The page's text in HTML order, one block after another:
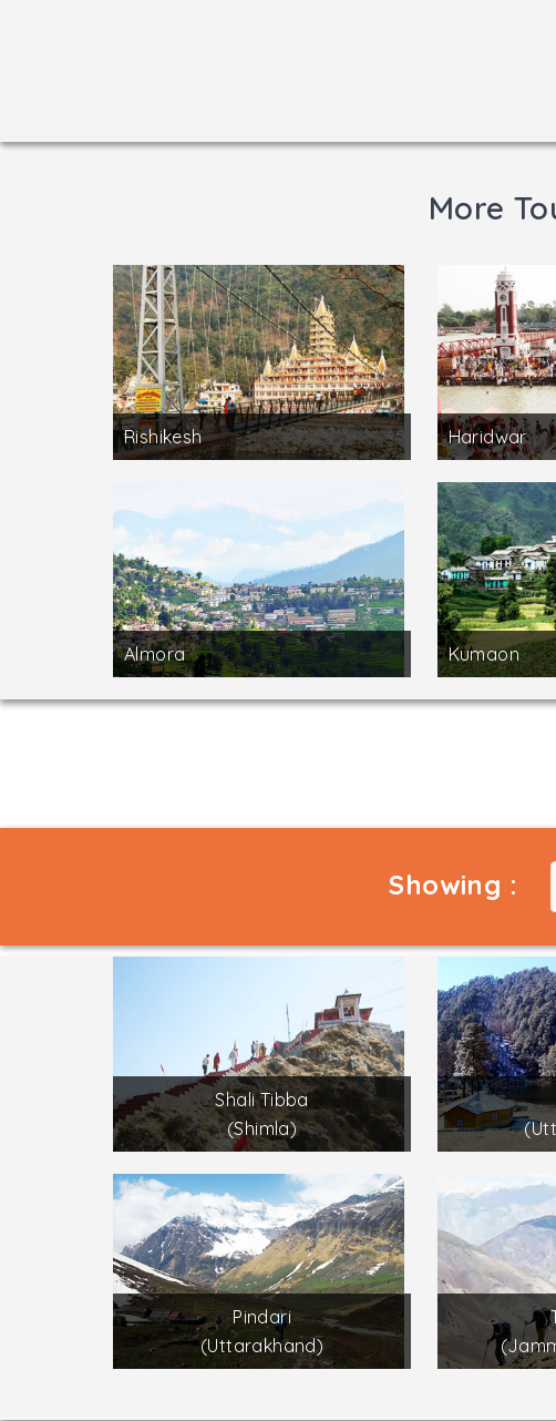
More
Rishikesh Haridwar
Almora Kumaon
Showing :
Shali Tibba
(Shimla)
Pindari
(Uttarakhand)